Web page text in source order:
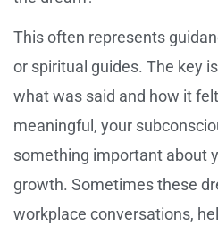
This often represents
or spiritual guides. The key
what was said and how it
meaningful, your
something important about
growth. Sometimes these
workplace conversations,